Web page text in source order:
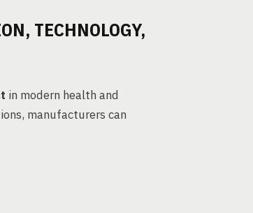
TECHNOLOGY,
in modern health and
manufacturers can